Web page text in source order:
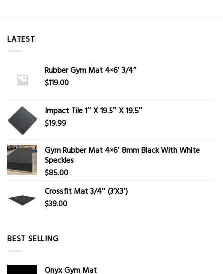
LATEST
Rubber Gym Mat 4×6′ 3/4”
$119.00
Impact Tile 1″ X 19.5″ X 19.5″
$19.99
Gym Rubber Mat 4×6′ 8mm Black With White
Speckles
$85.00
Crossfit Mat 3/4″ (3’X3′)
$39.00
BEST SELLING
Onyx Gym Mat